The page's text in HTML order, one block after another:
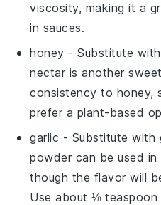
viscosity, making it a
in sauces.
honey - Substitute
nectar is another
consistency to honey,
prefer a plant-based
garlic - Substitute with
powder can be used
though the flavor will
Use about ⅛